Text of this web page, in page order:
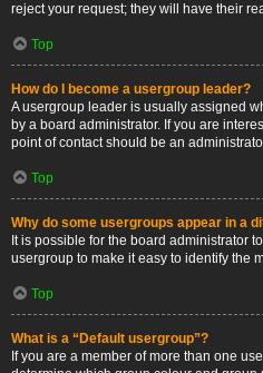
reject your request; they will have their
Top
How do I become a usergroup leader?
A usergroup leader is usually assigned
by a board administrator. If you are
point of contact should be an
Top
Why do some usergroups appear in a
It is possible for the board administrator
usergroup to make it easy to identify the
Top
What is a “Default usergroup”?
If you are a member of more than one